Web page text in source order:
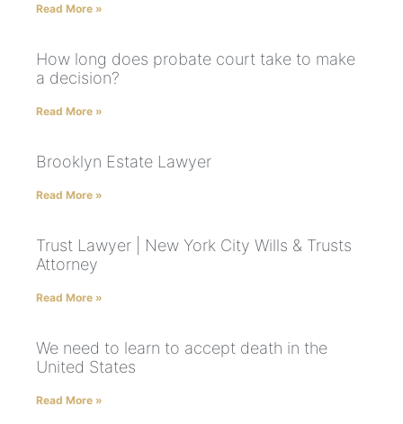
Read More »
How long does probate court take to make
a decision?
Read More »
Brooklyn Estate Lawyer
Read More »
Trust Lawyer | New York City Wills & Trusts
Attorney
Read More »
We need to learn to accept death in the
United States
Read More »